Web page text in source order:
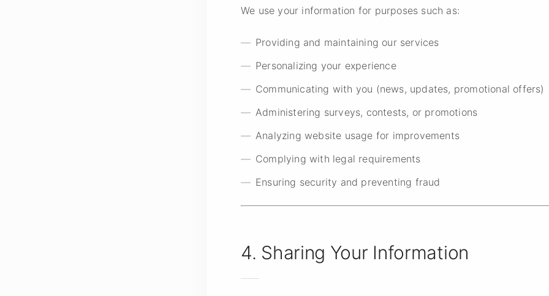
We use your information for purposes such as:
Providing and maintaining our services
Personalizing your experience
Communicating with you (news, updates, promotional offers)
Administering surveys, contests, or promotions
Analyzing website usage for improvements
Complying with legal requirements
Ensuring security and preventing fraud
4. Sharing Your Information